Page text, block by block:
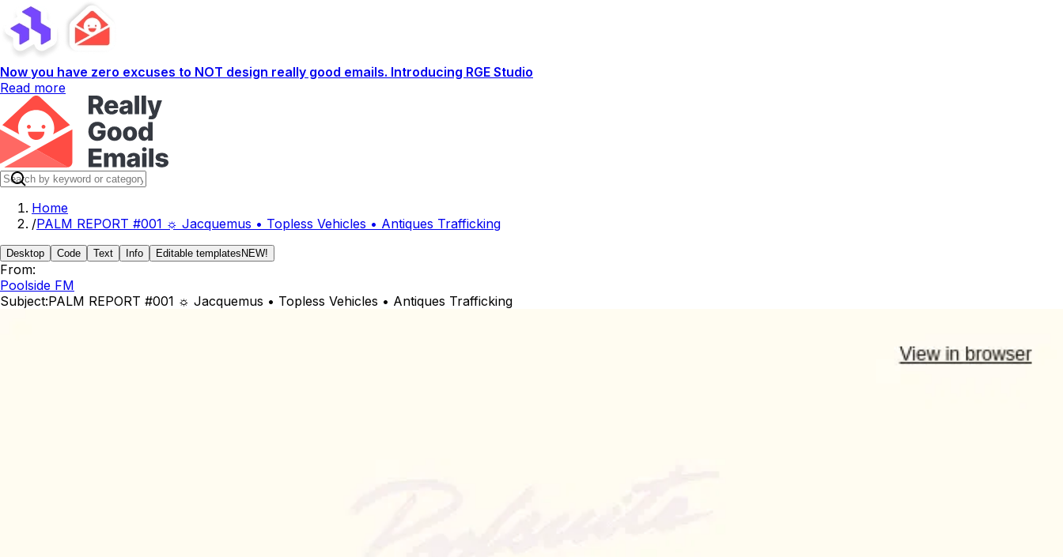
Now you have zero excuses to NOT design really good emails. Introducing RGE Studio
Read more
Home
/PALM REPORT #001 ☼ Jacquemus • Topless Vehicles • Antiques Trafficking
Desktop Code Text Info Editable templates NEW!
From:
Poolside FM
Subject:PALM REPORT #001 ☼ Jacquemus • Topless Vehicles • Antiques Trafficking